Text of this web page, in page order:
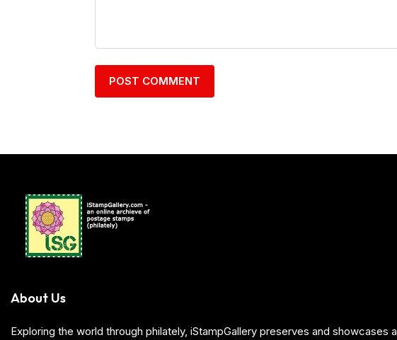
About Us
Exploring the world through philately, iStampGallery preserves and showcases a